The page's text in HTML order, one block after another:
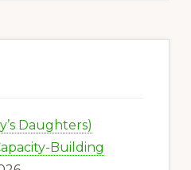
Daughters)
Building